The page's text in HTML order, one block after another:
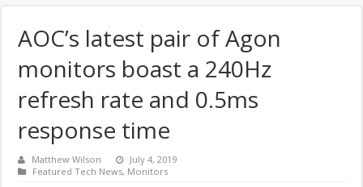
AOC’s latest pair of Agon
monitors boast a 240Hz
refresh rate and 0.5ms
response time
Matthew Wilson
July 4, 2019
Featured Tech News, Monitors